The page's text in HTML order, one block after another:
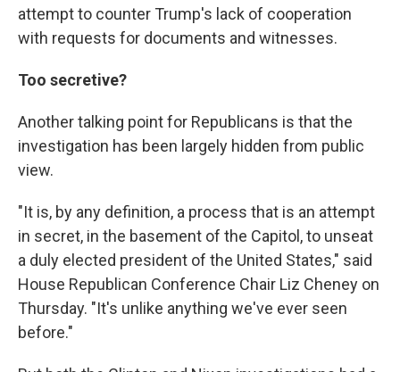
attempt to counter Trump's lack of cooperation
with requests for documents and witnesses.
Too secretive?
Another talking point for Republicans is that the
investigation has been largely hidden from public
view.
"It is, by any definition, a process that is an attempt
in secret, in the basement of the Capitol, to unseat
a duly elected president of the United States," said
House Republican Conference Chair Liz Cheney on
Thursday. "It's unlike anything we've ever seen
before."